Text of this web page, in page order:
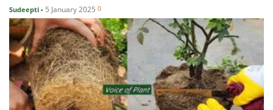
Sudeepti - 5 January 2025 0